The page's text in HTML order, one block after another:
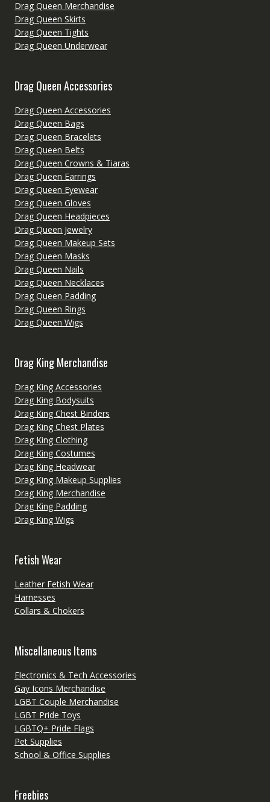
Drag Queen Merchandise
Drag Queen Skirts
Drag Queen Tights
Drag Queen Underwear
Drag Queen Accessories
Drag Queen Accessories
Drag Queen Bags
Drag Queen Bracelets
Drag Queen Belts
Drag Queen Crowns & Tiaras
Drag Queen Earrings
Drag Queen Eyewear
Drag Queen Gloves
Drag Queen Headpieces
Drag Queen Jewelry
Drag Queen Makeup Sets
Drag Queen Masks
Drag Queen Nails
Drag Queen Necklaces
Drag Queen Padding
Drag Queen Rings
Drag Queen Wigs
Drag King Merchandise
Drag King Accessories
Drag King Bodysuits
Drag King Chest Binders
Drag King Chest Plates
Drag King Clothing
Drag King Costumes
Drag King Headwear
Drag King Makeup Supplies
Drag King Merchandise
Drag King Padding
Drag King Wigs
Fetish Wear
Leather Fetish Wear
Harnesses
Collars & Chokers
Miscellaneous Items
Electronics & Tech Accessories
Gay Icons Merchandise
LGBT Couple Merchandise
LGBT Pride Toys
LGBTQ+ Pride Flags
Pet Supplies
School & Office Supplies
Freebies